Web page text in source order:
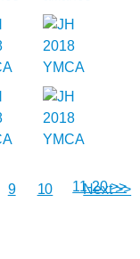
11-20 >>
9 10 Next >>